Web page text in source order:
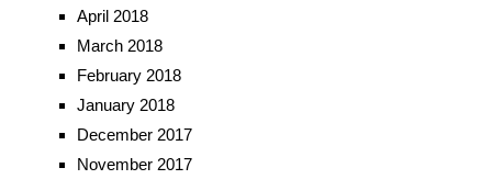
April 2018
March 2018
February 2018
January 2018
December 2017
November 2017